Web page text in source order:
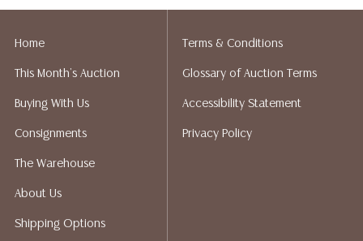
liability. All sales are final, and Austin Auction Gallery
Auction Gallery does not perform any shipping or
packing services. We do have a list of suggested
bidding. Please visit our webpage for a list of
recommended shippers.**NOTE: ALL JEWELRY & COIN
WIRE**
Home
This Month's Auction
Buying With Us
Consignments
The Warehouse
About Us
Shipping Options
Terms & Conditions
Glossary of Auction Terms
Accessibility Statement
Privacy Policy